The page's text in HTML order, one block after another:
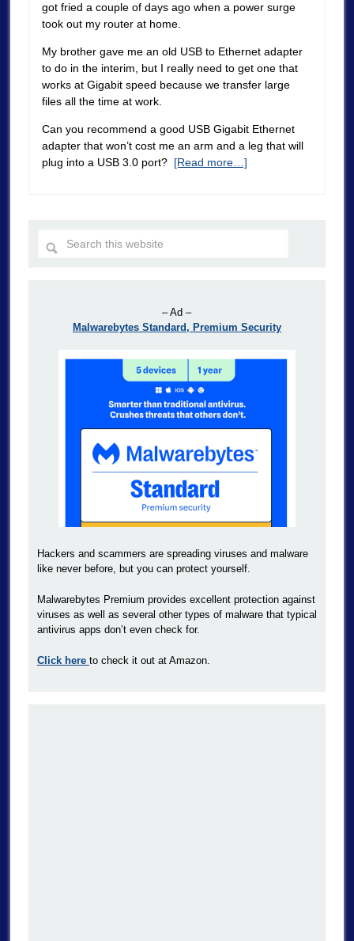
got fried a couple of days ago when a power surge
took out my router at home.
My brother gave me an old USB to Ethernet adapter
to do in the interim, but I really need to get one that
works at Gigabit speed because we transfer large
files all the time at work.
Can you recommend a good USB Gigabit Ethernet
adapter that won’t cost me an arm and a leg that will
plug into a USB 3.0 port? [Read more…]
– Ad –
Malwarebytes Standard, Premium Security
Hackers and scammers are spreading viruses and malware
like never before, but you can protect yourself.
Malwarebytes Premium provides excellent protection against
viruses as well as several other types of malware that typical
antivirus apps don’t even check for.
Click here to check it out at Amazon.